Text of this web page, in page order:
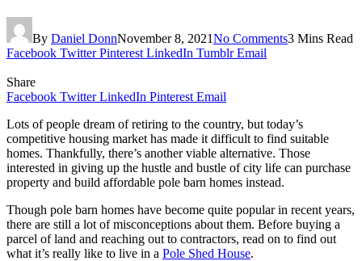
By Daniel DonnNovember 8, 2021No Comments3 Mins Read
Facebook Twitter Pinterest LinkedIn Tumblr Email
Share
Facebook Twitter LinkedIn Pinterest Email
Lots of people dream of retiring to the country, but today’s
competitive housing market has made it difficult to find suitable
homes. Thankfully, there’s another viable alternative. Those
interested in giving up the hustle and bustle of city life can purchase
property and build affordable pole barn homes instead.
Though pole barn homes have become quite popular in recent years,
there are still a lot of misconceptions about them. Before buying a
parcel of land and reaching out to contractors, read on to find out
what it’s really like to live in a Pole Shed House.